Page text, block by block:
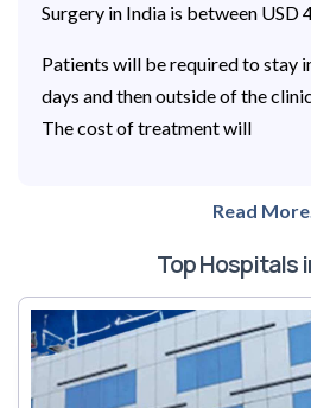
Surgery in India is between USD
Patients will be required to stay
days and then outside of the
The cost of treatment will
Read
Top Hospitals